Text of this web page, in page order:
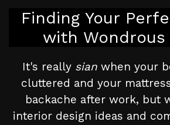
Finding Your
with Wondrous
It's really sianwhen your
cluttered and your
backache after work, but
interior design ideas and